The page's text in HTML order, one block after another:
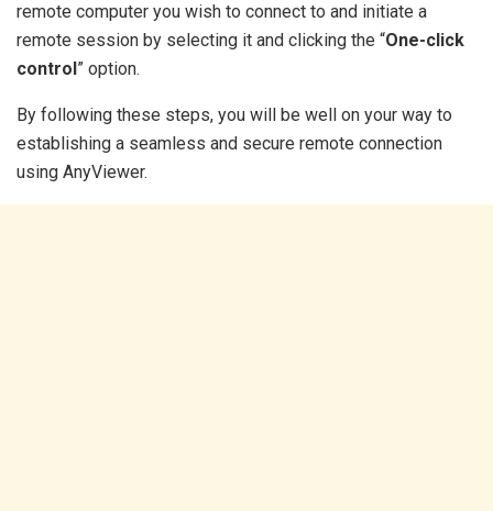
remote computer you wish to connect to and initiate a
remote session by selecting it and clicking the “One-click
control ” option.
By following these steps, you will be well on your way to
establishing a seamless and secure remote connection
using AnyViewer.